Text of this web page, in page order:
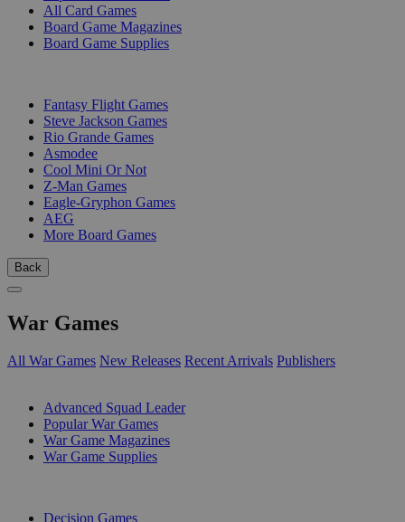
All Card Games
Board Game Magazines
Board Game Supplies
Fantasy Flight Games
Steve Jackson Games
Rio Grande Games
Asmodee
Cool Mini Or Not
Z-Man Games
Eagle-Gryphon Games
AEG
More Board Games
Back
War Games
All War Games New Releases Recent Arrivals Publishers
Advanced Squad Leader
Popular War Games
War Game Magazines
War Game Supplies
Decision Games